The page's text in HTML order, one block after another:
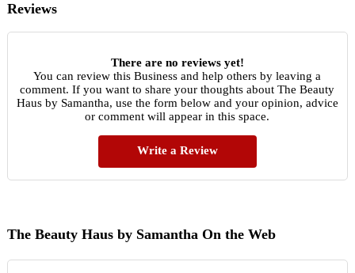
Reviews
There are no reviews yet!
You can review this Business and help others by leaving a
comment. If you want to share your thoughts about The Beauty
Haus by Samantha, use the form below and your opinion, advice
or comment will appear in this space.
Write a Review
The Beauty Haus by Samantha On the Web